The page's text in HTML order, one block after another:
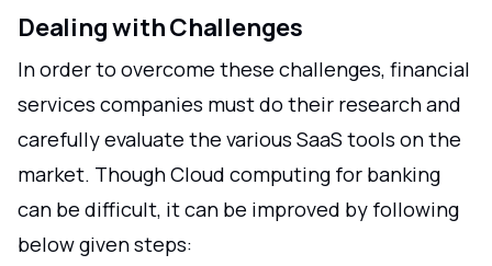
Dealing with Challenges
In order to overcome these challenges, financial
services companies must do their research and
carefully evaluate the various SaaS tools on the
market. Though Cloud computing for banking
can be difficult, it can be improved by following
below given steps: